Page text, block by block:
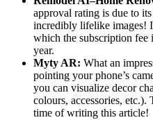
approval rating is due to
incredibly lifelike images!
which the subscription fee
year.
Myty AR: What an
pointing your phone’s
you can visualize decor
colours, accessories, etc.).
time of writing this article!